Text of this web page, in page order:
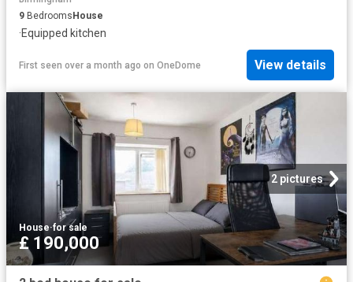
9 Bedrooms House
·Equipped kitchen
First seen over a month ago on OneDome View details
2 pictures
House·for sale
£ 190,000